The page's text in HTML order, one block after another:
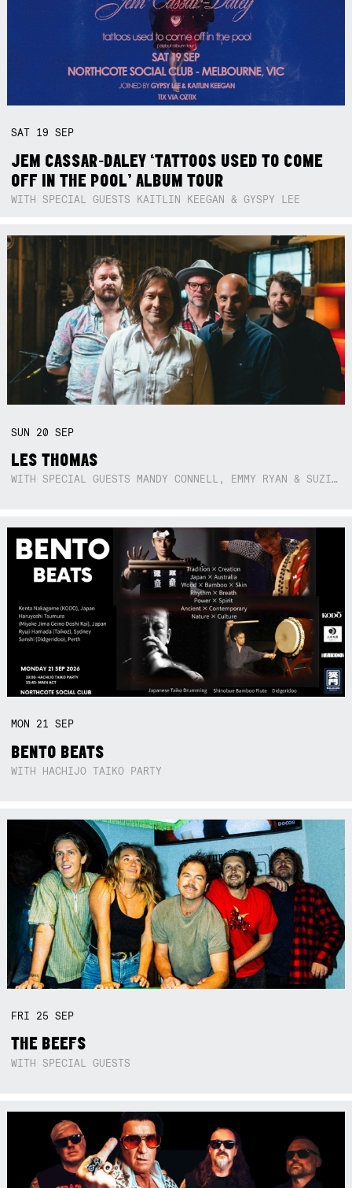
SAT 19SEP
JEM CASSAR-DALEY ‘TATTOOS USED TO COME
OFF IN THE POOL’ ALBUM TOUR
WITH SPECIAL GUESTS KAITLIN KEEGAN & GYSPY LEE
SUN 20SEP
LES THOMAS
WITH SPECIAL GUESTS MANDY CONNELL, EMMY RYAN & SUZIE SO BLUE
MON 21SEP
BENTO BEATS
WITH HACHIJO TAIKO PARTY
FRI 25SEP
THE BEEFS
WITH SPECIAL GUESTS